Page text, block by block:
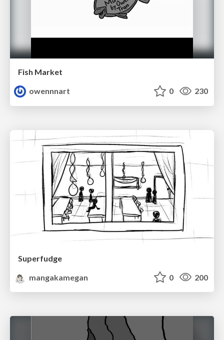
Fish Market
owennnart
0 230
Superfudge
mangakamegan
0 200